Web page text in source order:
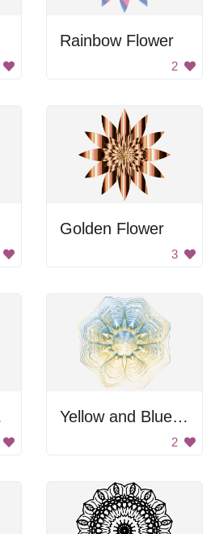
Rainbow Flower
2
Golden Flower
3
Yellow and Blue Flower
2